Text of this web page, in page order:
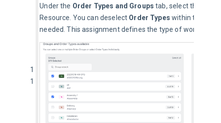
1
1
Under the Order Types and Groups tab, select the
Resource. You can deselect Order Types within the
needed. This assignment defines the type of work the